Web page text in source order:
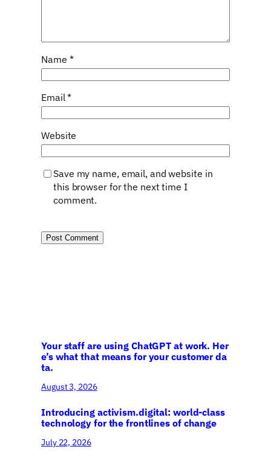
Name *
Email*
Website
Save my name, email, and website in
this browser for the next time I
comment.
Your staff are using ChatGPT at work. Her
e’s what that means for your customer da
ta.
August 3, 2026
Introducing activism.digital: world-class
technology for the frontlines of change
July 22, 2026